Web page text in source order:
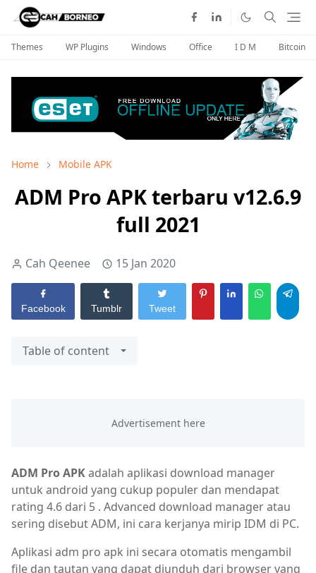
Themes WP Plugins Windows Office I D M Bitcoin
Home Mobile APK
ADM Pro APK terbaru v12.6.9
full 2021
Cah Qeenee 15 Jan 2020
Facebook Tumblr Tweet
Table of content
ADM Pro APKadalah aplikasi download manager
untuk android yang cukup populer dan mendapat
rating 4.6 dari 5 . Advanced download manager atau
sering disebut ADM, ini cara kerjanya mirip IDM di PC.
Aplikasi adm pro apk ini secara otomatis mengambil
file dan tautan yang dapat diunduh dari browser yang